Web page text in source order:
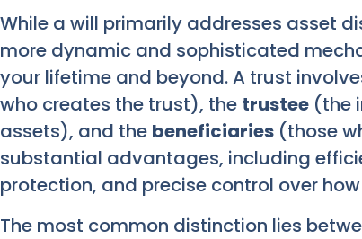
While a will primarily addresses asset
more dynamic and sophisticated
your lifetime and beyond. A trust
who creates the trust), the trustee (the
assets), and the beneficiaries (those
substantial advantages, including
protection, and precise control over
The most common distinction lies